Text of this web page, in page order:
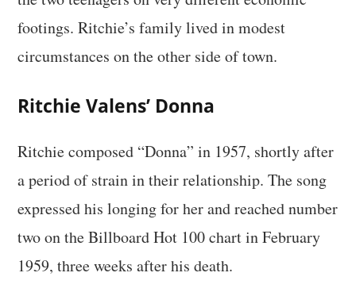
footings. Ritchie’s family lived in modest
circumstances on the other side of town.
Ritchie Valens’ Donna
Ritchie composed “Donna” in 1957, shortly after
a period of strain in their relationship. The song
expressed his longing for her and reached number
two on the Billboard Hot 100 chart in February
1959, three weeks after his death.